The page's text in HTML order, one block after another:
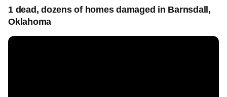
1 dead, dozens of homes damaged in Barnsdall,
Oklahoma